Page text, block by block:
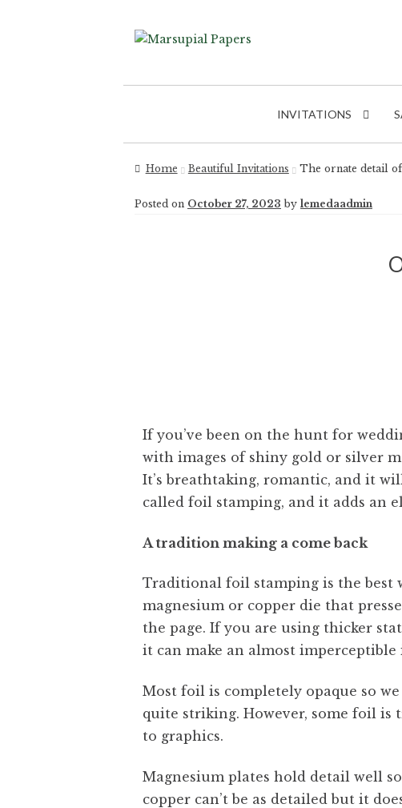
INVITATIONS
Home Beautiful Invitations The ornate detail
Posted on October 27, 2023 by lemedaadmin
If you’ve been on the hunt for
with images of shiny gold or silver
It’s breathtaking, romantic, and it
called foil stamping, and it adds an
A tradition making a come back
Traditional foil stamping is the best
magnesium or copper die that
the page. If you are using thicker
it can make an almost
Most foil is completely opaque so
quite striking. However, some foil is
to graphics.
Magnesium plates hold detail well
copper can’t be as detailed but it